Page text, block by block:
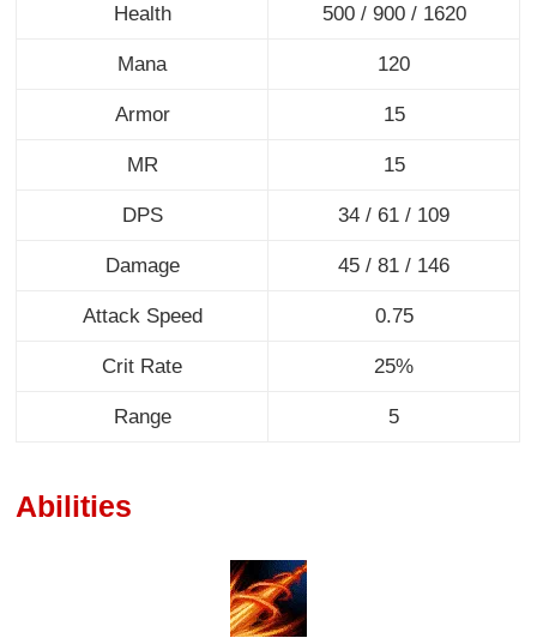
Health 500 / 900 / 1620
Mana 120
Armor 15
MR 15
DPS 34 / 61 / 109
Damage 45 / 81 / 146
Attack Speed 0.75
Crit Rate 25%
Range 5
Abilities